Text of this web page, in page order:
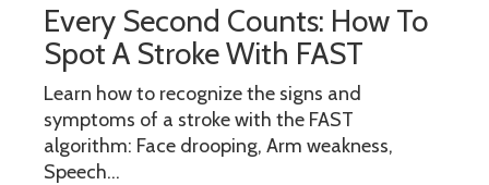
Every Second Counts: How To
Spot A Stroke With FAST
Learn how to recognize the signs and
symptoms of a stroke with the FAST
algorithm: Face drooping, Arm weakness,
Speech...